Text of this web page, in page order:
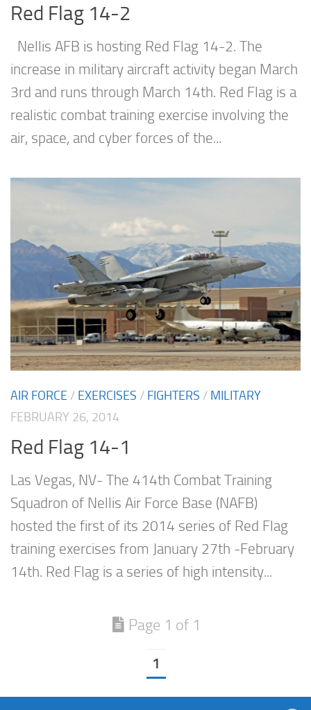
Red Flag 14-2
Nellis AFB is hosting Red Flag 14-2. The
increase in military aircraft activity began March
3rd and runs through March 14th. Red Flag is a
realistic combat training exercise involving the
air, space, and cyber forces of the...
AIR FORCE / EXERCISES / FIGHTERS / MILITARY
FEBRUARY 26, 2014
Red Flag 14-1
Las Vegas, NV- The 414th Combat Training
Squadron of Nellis Air Force Base (NAFB)
hosted the first of its 2014 series of Red Flag
training exercises from January 27th -February
14th. Red Flag is a series of high intensity...
Page 1 of 1
1